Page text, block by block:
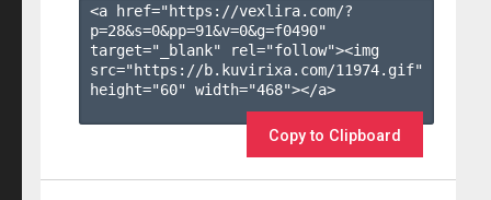
<a href="https://vexlira.com/?
p=28&s=0&pp=91&v=0&g=f0490"
target="_blank" rel="follow"><img
src="https://b.kuvirixa.com/11974.gif"
height="60" width="468"></a>
Copy to Clipboard